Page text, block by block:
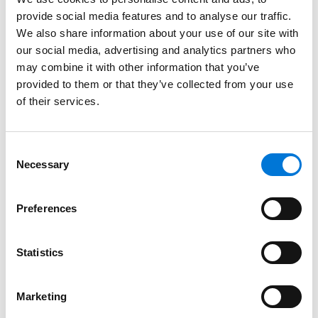
provide social media features and to analyse our traffic.
We also share information about your use of our site with
our social media, advertising and analytics partners who
may combine it with other information that you’ve
provided to them or that they’ve collected from your use
of their services.
Selection
Necessary
Preferences
Statistics
Marketing
Credentials
Education
University of California Hastings College of the Law,
1988 (J.D.)
Oberlin College, 1985 (B.A.),cum laude
Bar Admissions
Court Admissions